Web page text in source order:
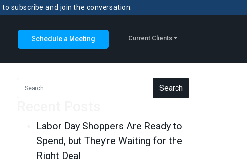
subscribe and join the conversation.
Schedule a Meeting Current Clients
Search for:
Labor Day Shoppers Are Ready to
Spend, but They’re Waiting for the
Right Deal